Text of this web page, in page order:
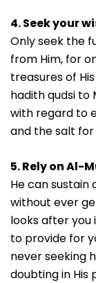
4. Seek your
Only seek the
from Him, for
treasures of
hadith qudsi to
with regard to
and the salt
5. Rely on Al-
He can
without ever
looks after you
to provide for
never seeking
doubting in His